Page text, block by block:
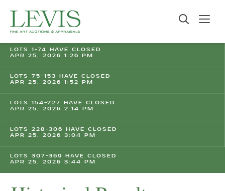
LOTS 1-74 HAVE CLOSED
APR 25, 2026 1:26 PM
LOTS 75-153 HAVE CLOSED
APR 25, 2026 1:52 PM
LOTS 154-227 HAVE CLOSED
APR 25, 2026 2:14 PM
LOTS 228-306 HAVE CLOSED
APR 25, 2026 3:04 PM
LOTS 307-369 HAVE CLOSED
APR 25, 2026 3:44 PM